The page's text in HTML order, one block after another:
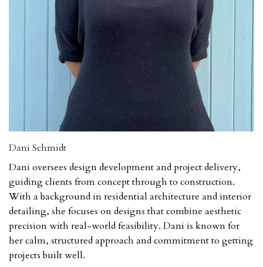
Dani Schmidt
Dani oversees design development and project delivery,
guiding clients from concept through to construction.
With a background in residential architecture and interior
detailing, she focuses on designs that combine aesthetic
precision with real-world feasibility. Dani is known for
her calm, structured approach and commitment to getting
projects built well.